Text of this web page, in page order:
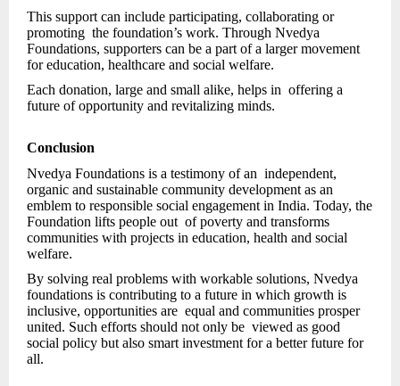
This support can include participating, collaborating or
promoting the foundation’s work. Through Nvedya
Foundations, supporters can be a part of a larger movement
for education, healthcare and social welfare.
Each donation, large and small alike, helps in offering a
future of opportunity and revitalizing minds.
Conclusion
Nvedya Foundations is a testimony of an independent,
organic and sustainable community development as an
emblem to responsible social engagement in India. Today, the
Foundation lifts people out of poverty and transforms
communities with projects in education, health and social
welfare.
By solving real problems with workable solutions, Nvedya
foundations is contributing to a future in which growth is
inclusive, opportunities are equal and communities prosper
united. Such efforts should not only be viewed as good
social policy but also smart investment for a better future for
all.